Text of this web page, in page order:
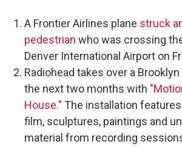
A Frontier Airlines plane struck
pedestrian who was crossing
Denver International Airport on
Radiohead takes over a
the next two months with
House." The installation
film, sculptures, paintings and
material from recording